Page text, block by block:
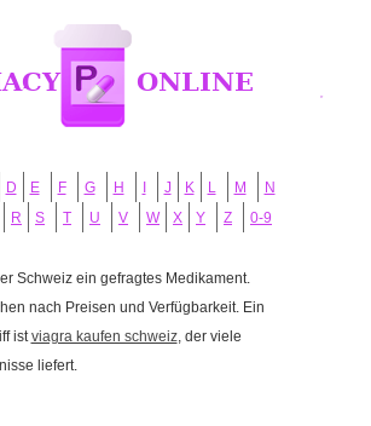
D E F G H J K L M
N
R S T U V W X Y Z 0-9
Schweiz ein gefragtes Medikament.
nach Preisen und Verfügbarkeit. Ein
istviagra kaufen schweiz, der viele
liefert.